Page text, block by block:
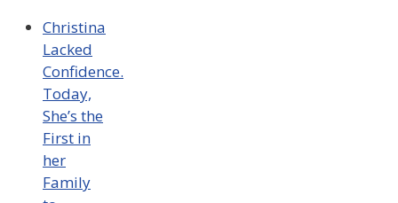
Christina
Lacked
Confidence.
Today,
She’s the
First in
her
Family